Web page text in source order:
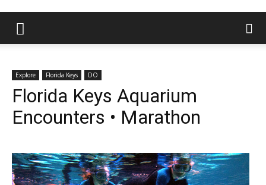
Explore Florida Keys DO
Florida Keys Aquarium
Encounters • Marathon